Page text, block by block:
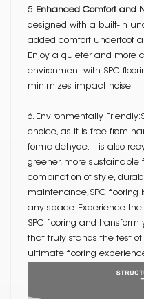
5. Enhanced Comfort and
designed with a built-in
added comfort underfoot
Enjoy a quieter and more
environment with SPC
minimizes impact noise.
6. Environmentally
choice, as it is free from
formaldehyde. It is also
greener, more
combination of style,
maintenance,SPC flooring
any space. Experience
SPC flooring and
that truly stands the test of
ultimate flooring